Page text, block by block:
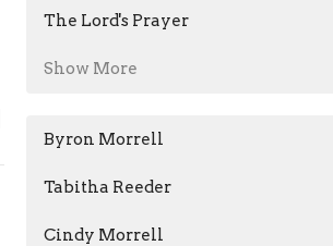
The Lord's Prayer
Show More
Byron Morrell
Tabitha Reeder
Cindy Morrell